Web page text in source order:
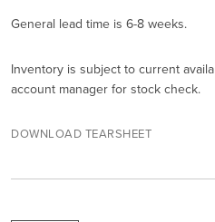
General lead time is 6-8 weeks.
Inventory is subject to current
account manager for stock check.
DOWNLOAD TEARSHEET